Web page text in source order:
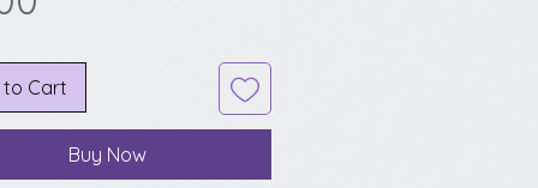
to Cart
Buy Now